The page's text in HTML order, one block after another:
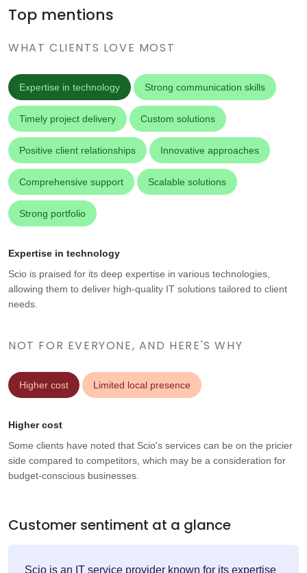
Top mentions
WHAT CLIENTS LOVE MOST
Expertise in technology Strong communication skills
Timely project delivery Custom solutions
Positive client relationships Innovative approaches
Comprehensive support Scalable solutions
Strong portfolio
NOT FOR EVERYONE, AND HERE'S WHY
Higher cost Limited local presence
Expertise in technology
Scio is praised for its deep expertise in various technologies,
allowing them to deliver high-quality IT solutions tailored to client
needs.
Higher cost
Some clients have noted that Scio's services can be on the pricier
side compared to competitors, which may be a consideration for
budget-conscious businesses.
Customer sentiment at a glance
Scio is an IT service provider known for its expertise